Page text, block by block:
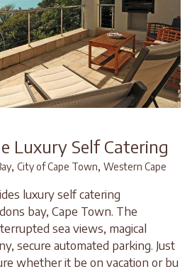
Luxury Self Catering
, City of Cape Town, Western Cape
luxury self catering
bay, Cape Town. The
sea views, magical
secure automated parking. Just
whether it be on vacation or bu